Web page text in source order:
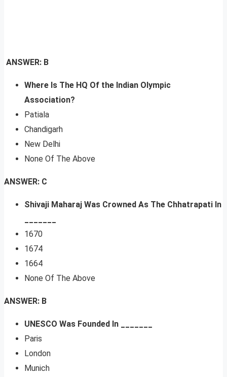
ANSWER: B
Where Is The HQ Of the Indian Olympic
Association?
Patiala
Chandigarh
New Delhi
None Of The Above
ANSWER: C
Shivaji Maharaj Was Crowned As The Chhatrapati In
1670
1674
1664
None Of The Above
ANSWER: B
UNESCO Was Founded In _______
Paris
London
Munich